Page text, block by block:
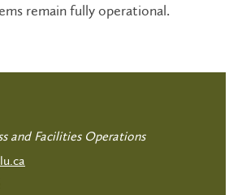
remain fully operational.
and Facilities Operations